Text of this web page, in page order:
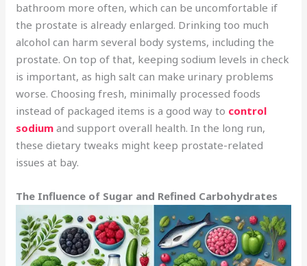
bathroom more often, which can be uncomfortable if
the prostate is already enlarged. Drinking too much
alcohol can harm several body systems, including the
prostate. On top of that, keeping sodium levels in check
is important, as high salt can make urinary problems
worse. Choosing fresh, minimally processed foods
instead of packaged items is a good way to control
sodium and support overall health. In the long run,
these dietary tweaks might keep prostate-related
issues at bay.
The Influence of Sugar and Refined Carbohydrates